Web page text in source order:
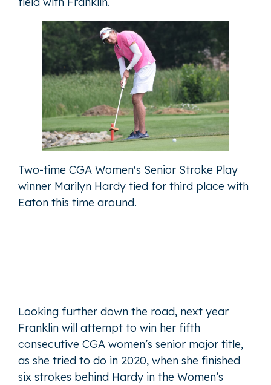
Two-time CGA Women's Senior Stroke Play
winner Marilyn Hardy tied for third place with
Eaton this time around.
Looking further down the road, next year
Franklin will attempt to win her fifth
consecutive CGA women’s senior major title,
as she tried to do in 2020, when she finished
six strokes behind Hardy in the Women’s